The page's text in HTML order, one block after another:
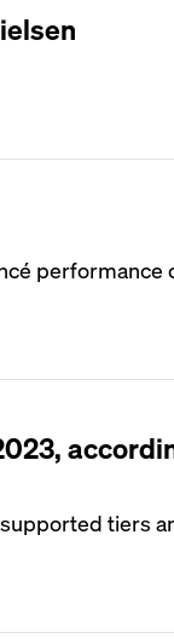
performance
tiers